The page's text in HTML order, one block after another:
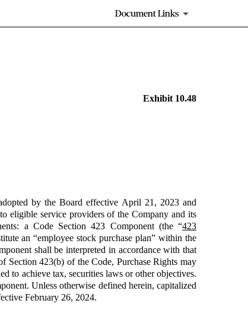
Document Links
Exhibit 10.48
by the Board effective April 21, 2023 and
eligible service providers of the Company and its
a Code Section 423 Component (the “423
an “employee stock purchase plan” within the
shall be interpreted in accordance with that
Section 423(b) of the Code, Purchase Rights may
to achieve tax, securities laws or other objectives.
Unless otherwise defined herein, capitalized
February 26, 2024.